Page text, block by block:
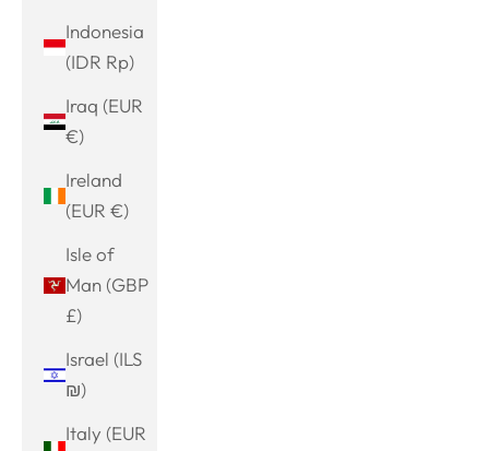
Indonesia
(IDR Rp)
Iraq (EUR
€)
Ireland
(EUR €)
Isle of
Man (GBP
£)
Israel (ILS
₪)
Italy (EUR